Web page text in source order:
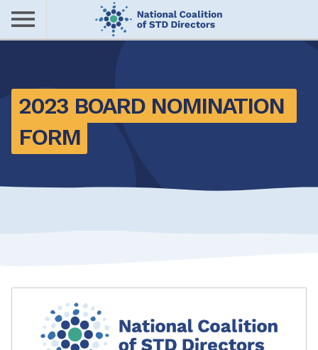
Skip
main
nu
2023 BOARD NOMINATION
FORM